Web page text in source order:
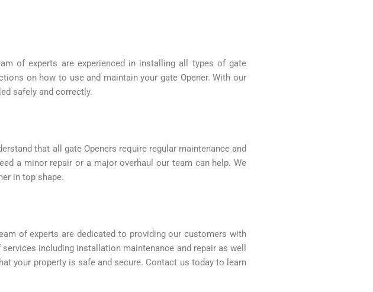
of experts are experienced in installing all types of gate
on how to use and maintain your gate Opener. With our
safely and correctly.
that all gate Openers require regular maintenance and
a minor repair or a major overhaul our team can help. We
in top shape.
of experts are dedicated to providing our customers with
including installation maintenance and repair as well
your property is safe and secure. Contact us today to learn